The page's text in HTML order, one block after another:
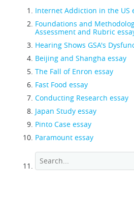
Internet Addiction in the US
Foundations and
Assessment and Rubric
Hearing Shows GSA's
Beijing and Shangha essay
The Fall of Enron essay
Fast Food essay
Conducting Research essay
Japan Study essay
Pinto Case essay
Paramount essay